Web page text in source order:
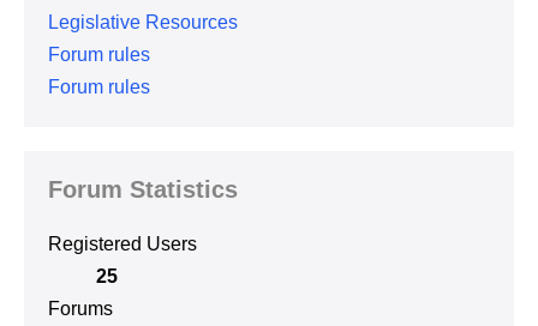
Legislative Resources
Forum rules
Forum rules
Forum Statistics
Registered Users
25
Forums